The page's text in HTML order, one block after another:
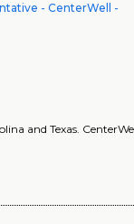
- CenterWell -
and Texas.